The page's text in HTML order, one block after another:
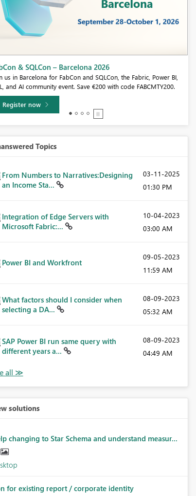
Community Sticker Challenge - Barcelona 2026
love stickers, then you will definitely want to check out our
sticker challenge, Barcelona edition!
Learn more
Topics
From Numbers to Narratives:Designing
an Income Sta...
‎03-11-2025
01:30 PM
Integration of Edge Servers with
Microsoft Fabric:...
‎10-04-2023
03:00 AM
Power BI and Workfront
‎09-05-2023
11:59 AM
What factors should I consider when
selecting a DA...
‎08-09-2023
05:32 AM
SAP Power BI run same query with
different years a...
‎08-09-2023
04:49 AM
solutions
changing to Star Schema and understand measur...
for existing report / corporate identity